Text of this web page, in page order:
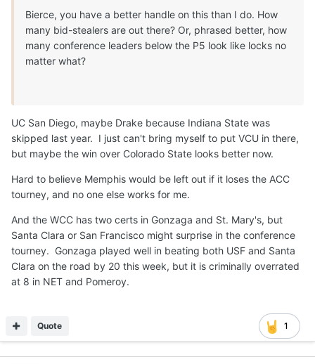
Bierce, you have a better handle on this than I do. How
many bid-stealers are out there? Or, phrased better, how
many conference leaders below the P5 look like locks no
matter what?
UC San Diego, maybe Drake because Indiana State was
skipped last year. I just can't bring myself to put VCU in there,
but maybe the win over Colorado State looks better now.
Hard to believe Memphis would be left out if it loses the ACC
tourney, and no one else works for me.
And the WCC has two certs in Gonzaga and St. Mary's, but
Santa Clara or San Francisco might surprise in the conference
tourney. Gonzaga played well in beating both USF and Santa
Clara on the road by 20 this week, but it is criminally overrated
at 8 in NET and Pomeroy.
1
Quote